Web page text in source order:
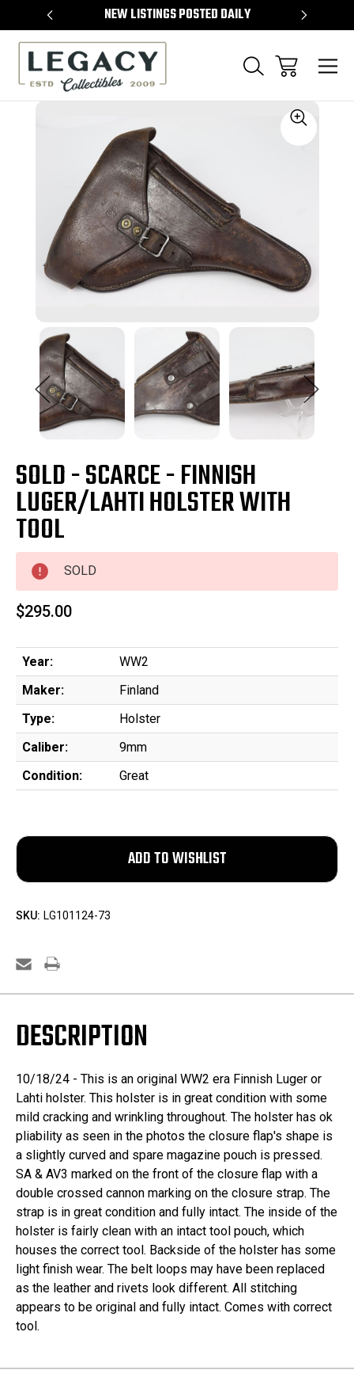
NEW LISTINGS POSTED DAILY
SOLD - SCARCE - FINNISH
LUGER/LAHTI HOLSTER WITH
TOOL
SOLD
$295.00
Year:
WW2
Maker:
Finland
Type:
Holster
Caliber:
9mm
Condition:
Great
SKU: LG101124-73
DESCRIPTION
10/18/24 - This is an original WW2 era Finnish Luger or
Lahti holster. This holster is in great condition with some
mild cracking and wrinkling throughout. The holster has ok
pliability as seen in the photos the closure flap's shape is
a slightly curved and spare magazine pouch is pressed.
SA & AV3 marked on the front of the closure flap with a
double crossed cannon marking on the closure strap. The
strap is in great condition and fully intact. The inside of the
holster is fairly clean with an intact tool pouch, which
houses the correct tool. Backside of the holster has some
light finish wear. The belt loops may have been replaced
as the leather and rivets look different. All stitching
appears to be original and fully intact. Comes with correct
tool.